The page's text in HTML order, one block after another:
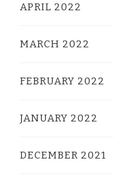
APRIL 2022
MARCH 2022
FEBRUARY 2022
JANUARY 2022
DECEMBER 2021